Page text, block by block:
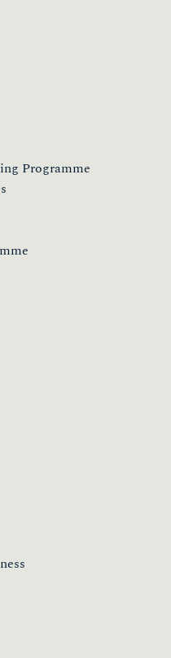
Programme